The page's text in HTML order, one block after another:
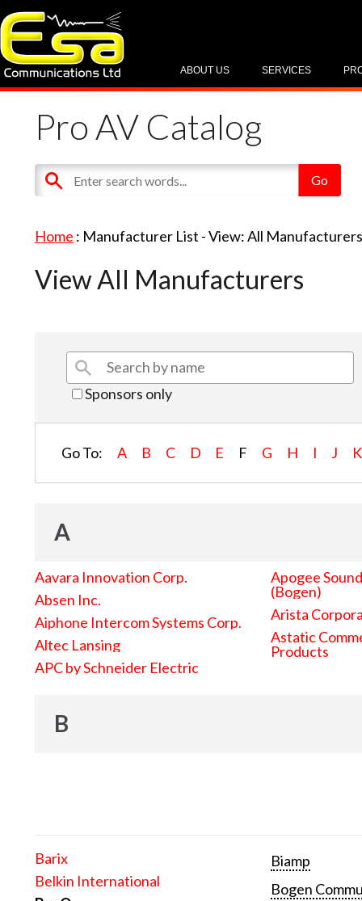
SERVICES
ABOUT US
Pro AV Catalog
Home : Manufacturer List -View: All
View All Manufacturers
Sponsors only
Go To: A B C D E F G H I J K
A
Aavara Innovation Corp.
Absen Inc.
Aiphone Intercom Systems Corp.
Altec Lansing
APC by Schneider Electric
Apogee
(Bogen)
Arista
Astatic
Products
B
Barix
Belkin International
Biamp
Bogen